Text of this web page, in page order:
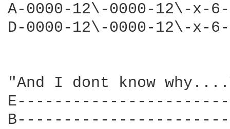
A-0000-12\-0000-12\-
D-0000-12\-0000-12\-
"And I dont know